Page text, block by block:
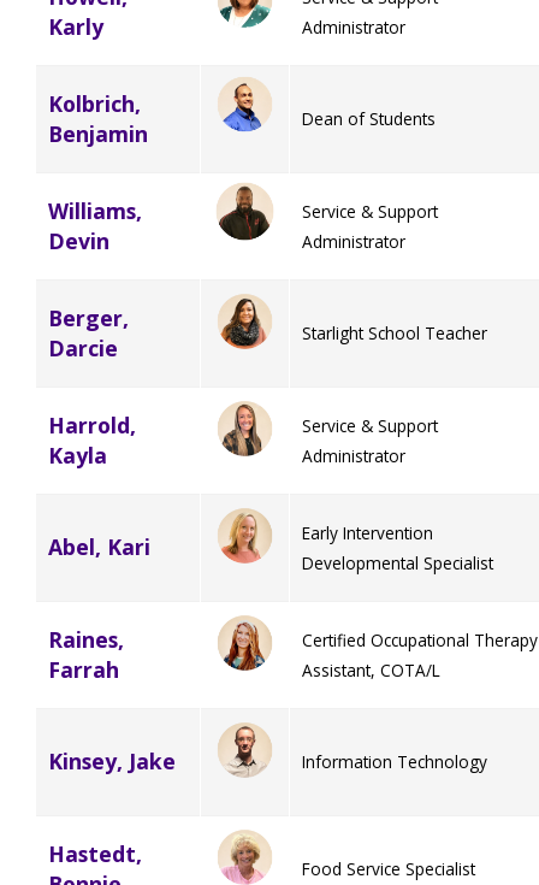
School Age Options Age 6-22
Tuscarawas County Service Providers
Guardianship
TuscBDD Apparel
Local Resources
Brittco App
Ruth Carlson - Starlight Foundation
Accessibility Hub
Ohio Public Works Training
Karly
Administrator
Kolbrich,
Benjamin
Dean of Students
Williams,
Devin
Service & Support
Administrator
Berger,
Darcie
Starlight School Teacher
Harrold,
Kayla
Service & Support
Administrator
Abel, Kari
Early Intervention
Developmental Specialist
Raines,
Farrah
Certified Occupational Therapy
Assistant, COTA/L
Kinsey, Jake Information Technology
Hastedt,
Food Service Specialist